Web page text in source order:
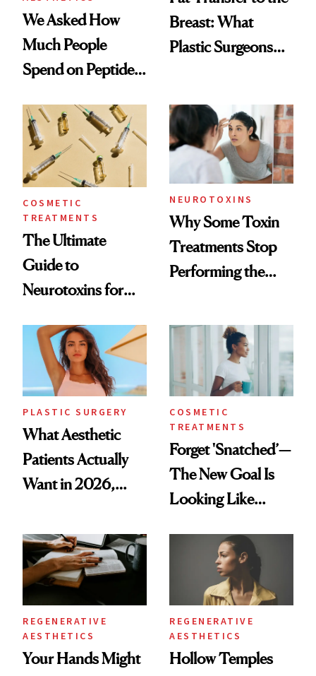
We Asked How
Much People
Spend on Peptides
Surprised Us
Breast: What
Plastic Surgeons
COSMETIC
TREATMENTS
The Ultimate
Guide to
Neurotoxins for
NEUROTOXINS
Why Some Toxin
Treatments Stop
Performing the
Time
PLASTIC SURGERY
What Aesthetic
Patients Actually
Want in 2026,
Data
COSMETIC
TREATMENTS
Forget 'Snatched’—
The New Goal Is
Looking Like
REGENERATIVE
AESTHETICS
Your Hands Might
REGENERATIVE
AESTHETICS
Hollow Temples